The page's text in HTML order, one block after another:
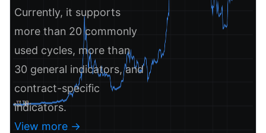
Currently, it supports
more than 20 commonly
used cycles, more than
30 general indicators, and
contract-specific
indicators.
View more ->